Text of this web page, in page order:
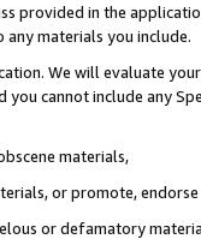
provided in the
materials you include.
We will evaluate
you cannot include any
materials,
or promote,
or defamatory